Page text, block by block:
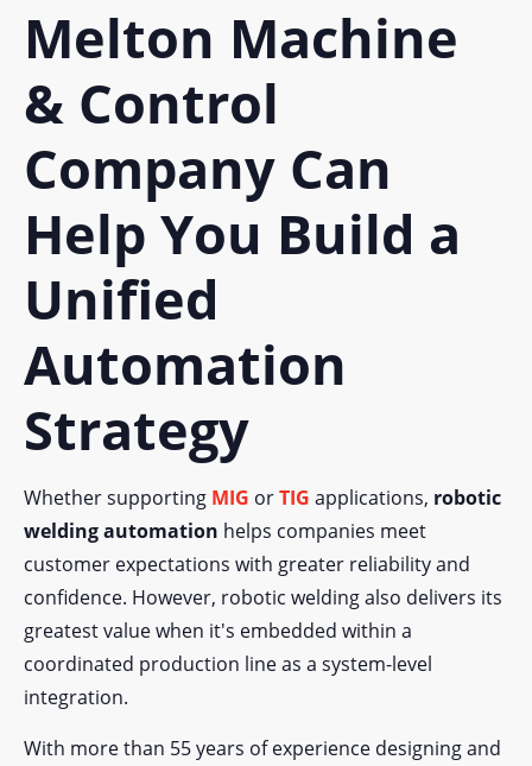
Melton Machine
& Control
Company Can
Help You Build a
Unified
Automation
Strategy
Whether supporting MIG orTIG applications, robotic
welding automation helps companies meet
customer expectations with greater reliability and
confidence. However, robotic welding also delivers its
greatest value when it's embedded within a
coordinated production line as a system-level
integration.
With more than 55 years of experience designing and